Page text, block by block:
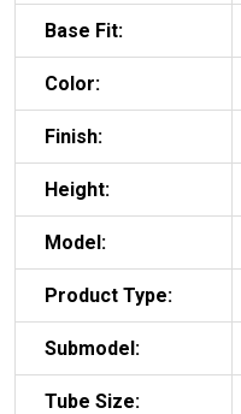
Base Fit:
Color:
Finish:
Height:
Model:
Product Type:
Submodel:
Tube Size: